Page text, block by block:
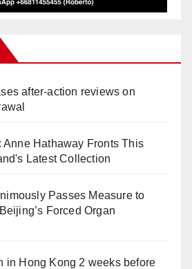
after-action reviews on
Anne Hathaway Fronts This
Latest Collection
Passes Measure to
Forced Organ
in Hong Kong 2 weeks before